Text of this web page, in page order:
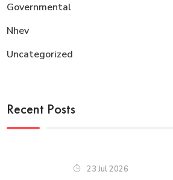
Governmental
Nhev
Uncategorized
Recent Posts
23 Jul 2026